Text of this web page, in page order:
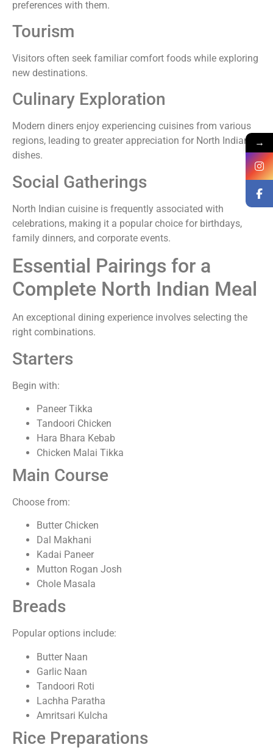
preferences with them.
Tourism
Visitors often seek familiar comfort foods while exploring
new destinations.
Culinary Exploration
Modern diners enjoy experiencing cuisines from various
regions, leading to greater appreciation for North Indian
dishes.
Social Gatherings
North Indian cuisine is frequently associated with
celebrations, making it a popular choice for birthdays,
family dinners, and corporate events.
Essential Pairings for a
Complete North Indian Meal
An exceptional dining experience involves selecting the
right combinations.
Starters
Begin with:
Paneer Tikka
Tandoori Chicken
Hara Bhara Kebab
Chicken Malai Tikka
Main Course
Choose from:
Butter Chicken
Dal Makhani
Kadai Paneer
Mutton Rogan Josh
Chole Masala
Breads
Popular options include:
Butter Naan
Garlic Naan
Tandoori Roti
Lachha Paratha
Amritsari Kulcha
Rice Preparations
→